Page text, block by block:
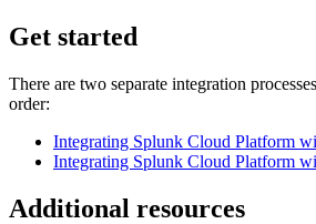
Get started
There are two separate integration
order:
Integrating Splunk Cloud Platform
Integrating Splunk Cloud Platform
Additional resources